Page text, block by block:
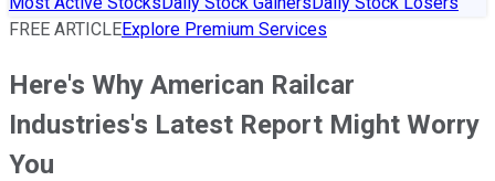
FREE ARTICLEExplore Premium Services
Here's Why American Railcar
Industries's Latest Report Might Worry
You